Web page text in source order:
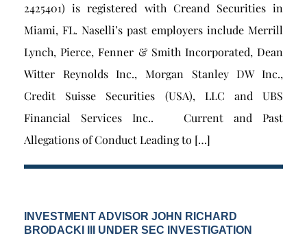
2425401) is registered with Creand Securities in
Miami, FL. Naselli’s past employers include Merrill
Lynch, Pierce, Fenner & Smith Incorporated, Dean
Witter Reynolds Inc., Morgan Stanley DW Inc.,
Credit Suisse Securities (USA), LLC and UBS
Financial Services Inc.. Current and Past
Allegations of Conduct Leading to […]
INVESTMENT ADVISOR JOHN RICHARD
BRODACKI III UNDER SEC INVESTIGATION